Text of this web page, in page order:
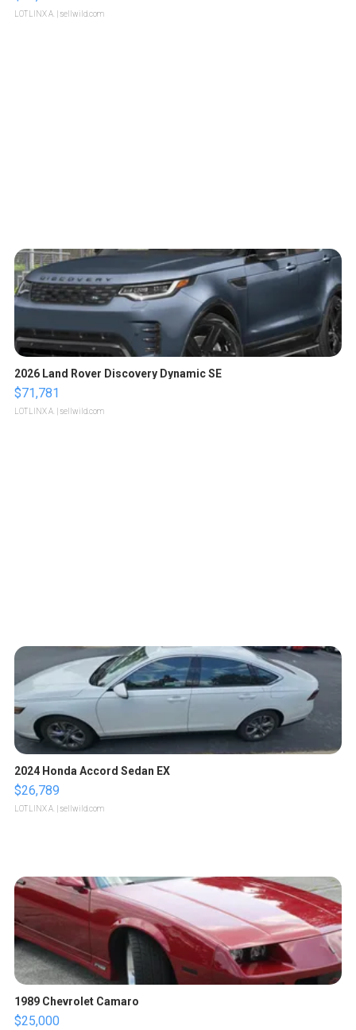
LOTLINX A. | sellwild.com
2026 Land Rover Discovery Dynamic SE
$71,781
LOTLINX A. | sellwild.com
2024 Honda Accord Sedan EX
$26,789
LOTLINX A. | sellwild.com
1989 Chevrolet Camaro
$25,000